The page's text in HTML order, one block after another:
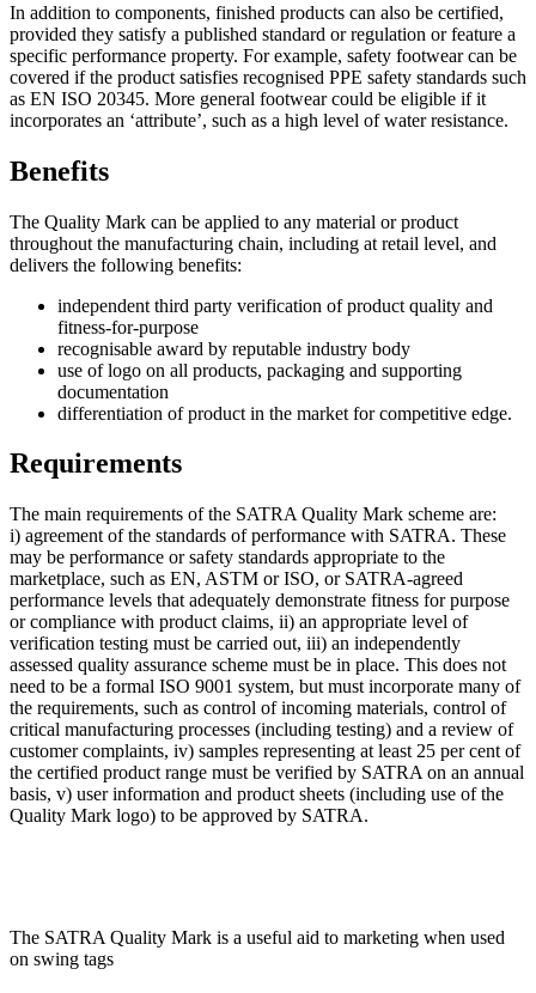
In addition to components, finished products can also be certified,
provided they satisfy a published standard or regulation or feature a
specific performance property. For example, safety footwear can be
covered if the product satisfies recognised PPE safety standards such
as EN ISO 20345. More general footwear could be eligible if it
incorporates an ‘attribute’, such as a high level of water resistance.
Benefits
The Quality Mark can be applied to any material or product
throughout the manufacturing chain, including at retail level, and
delivers the following benefits:
independent third party verification of product quality and
fitness-for-purpose
recognisable award by reputable industry body
use of logo on all products, packaging and supporting
documentation
differentiation of product in the market for competitive edge.
Requirements
The main requirements of the SATRA Quality Mark scheme are:
i) agreement of the standards of performance with SATRA. These
may be performance or safety standards appropriate to the
marketplace, such as EN, ASTM or ISO, or SATRA-agreed
performance levels that adequately demonstrate fitness for purpose
or compliance with product claims, ii) an appropriate level of
verification testing must be carried out, iii) an independently
assessed quality assurance scheme must be in place. This does not
need to be a formal ISO 9001 system, but must incorporate many of
the requirements, such as control of incoming materials, control of
critical manufacturing processes (including testing) and a review of
customer complaints, iv) samples representing at least 25 per cent of
the certified product range must be verified by SATRA on an annual
basis, v) user information and product sheets (including use of the
Quality Mark logo) to be approved by SATRA.
The SATRA Quality Mark is a useful aid to marketing when used
on swing tags